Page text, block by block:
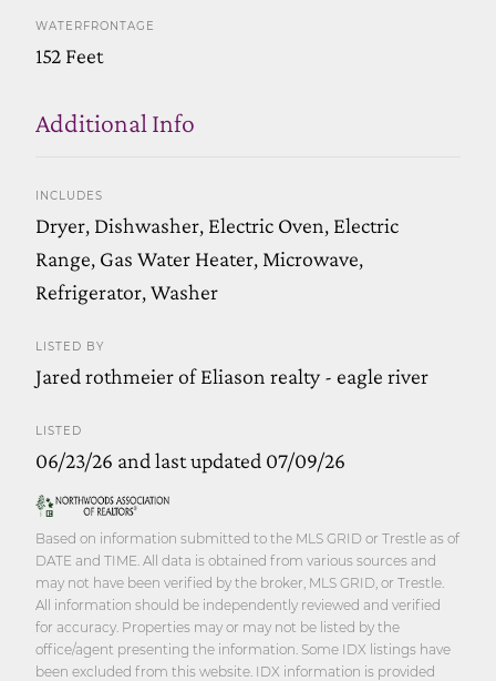
WATERFRONTAGE
152 Feet
Additional Info
INCLUDES
Dryer, Dishwasher, Electric Oven, Electric
Range, Gas Water Heater, Microwave,
Refrigerator, Washer
LISTED BY
Jared rothmeier of Eliason realty - eagle river
LISTED
06/23/26 and last updated 07/09/26
Based on information submitted to the MLS GRID or Trestle as of
DATE and TIME. All data is obtained from various sources and
may not have been verified by the broker, MLS GRID, or Trestle.
All information should be independently reviewed and verified
for accuracy. Properties may or may not be listed by the
office/agent presenting the information. Some IDX listings have
been excluded from this website. IDX information is provided